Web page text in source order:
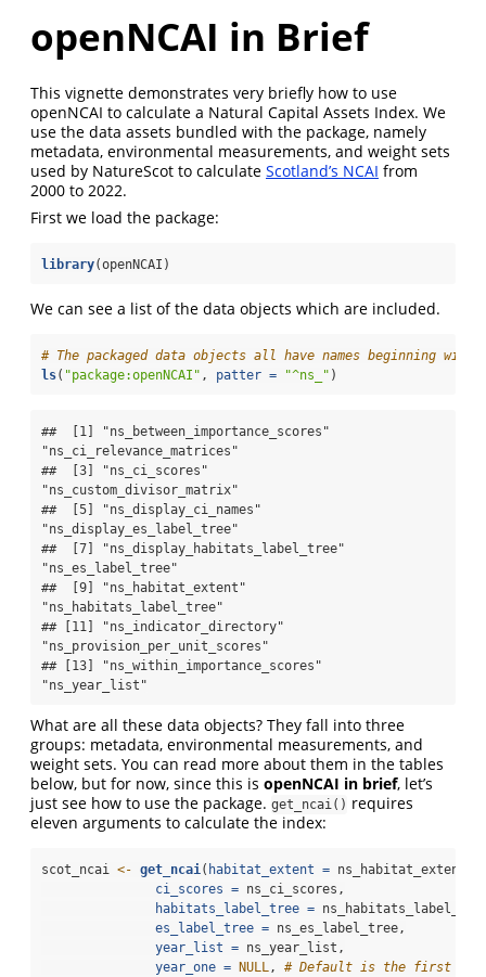
openNCAI in Brief
This vignette demonstrates very briefly how to use
openNCAI to calculate a Natural Capital Assets Index. We
use the data assets bundled with the package, namely
metadata, environmental measurements, and weight sets
used by NatureScot to calculate Scotland’s NCAI from
2000 to 2022.
First we load the package:
library(openNCAI)
We can see a list of the data objects which are included.
# The packaged data objects all have names beginning
ls( "package:openNCAI" , patter = "^ns_" )
##  [1] "ns_between_importance_scores"
"ns_ci_relevance_matrices"
##  [3] "ns_ci_scores"
"ns_custom_divisor_matrix"
##  [5] "ns_display_ci_names"
"ns_display_es_label_tree"
##  [7] "ns_display_habitats_label_tree"
"ns_es_label_tree"
##  [9] "ns_habitat_extent"
"ns_habitats_label_tree"
## [11] "ns_indicator_directory"
"ns_provision_per_unit_scores"
## [13] "ns_within_importance_scores"
"ns_year_list"
What are all these data objects? They fall into three
groups: metadata, environmental measurements, and
weight sets. You can read more about them in the tables
below, but for now, since this is openNCAI in brief, let’s
just see how to use the package. get_ncai() requires
eleven arguments to calculate the index:
scot_ncai <- get_ncai( habitat_extent = ns_habitat_extent,
ci_scores = ns_ci_scores,
habitats_label_tree =
es_label_tree = ns_es_label_tree,
year_list = ns_year_list,
year_one =
NULL, # Default is the first